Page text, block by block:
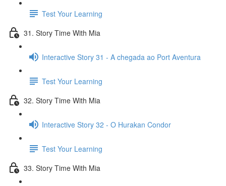
Test Your Learning
31. Story Time With Mia
Interactive Story 31 - A chegada ao Port Aventura
Test Your Learning
32. Story Time With Mia
Interactive Story 32 - O Hurakan Condor
Test Your Learning
33. Story Time With Mia